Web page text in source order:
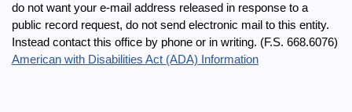
do not want your e-mail address released in response to a
public record request, do not send electronic mail to this entity.
Instead contact this office by phone or in writing. (F.S. 668.6076)
American with Disabilities Act (ADA) Information